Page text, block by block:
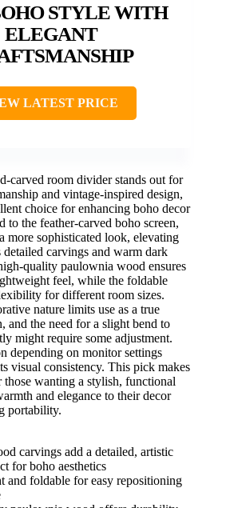
STYLE WITH
ELEGANT
LATEST PRICE
carved room divider stands out for
and vintage-inspired design,
choice for enhancing boho decor
to the feather-carved boho screen,
more sophisticated look, elevating
carvings and warm dark
quality paulownia wood ensures
feel, while the foldable
for different room sizes.
nature limits use as a true
and the need for a slight bend to
might require some adjustment.
depending on monitor settings
visual consistency. This pick makes
those wanting a stylish, functional
and elegance to their decor
portability.
carvings add a detailed, artistic
for boho aesthetics
and foldable for easy repositioning